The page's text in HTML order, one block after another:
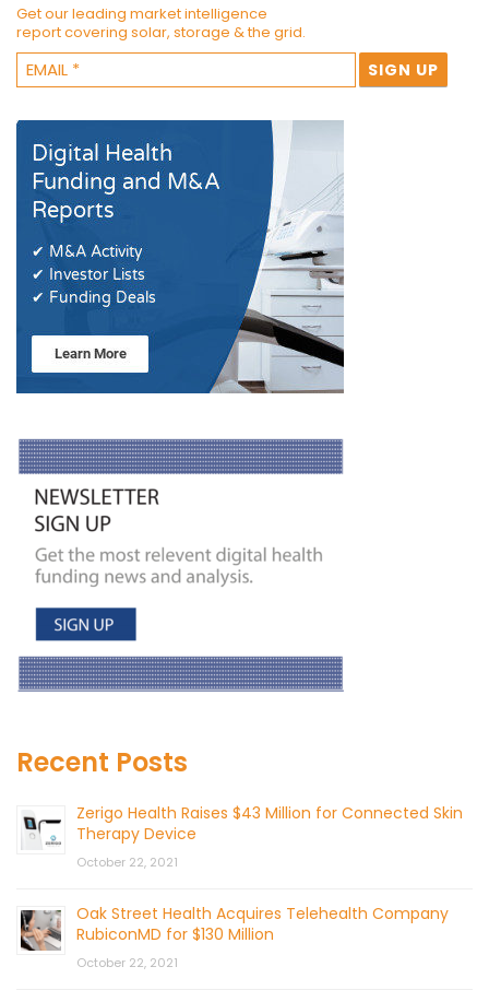
Get our leading market intelligence
report covering solar, storage & the grid.
Recent Posts
Zerigo Health Raises $43 Million for Connected Skin
Therapy Device
October 22, 2021
Oak Street Health Acquires Telehealth Company
RubiconMD for $130 Million
October 22, 2021